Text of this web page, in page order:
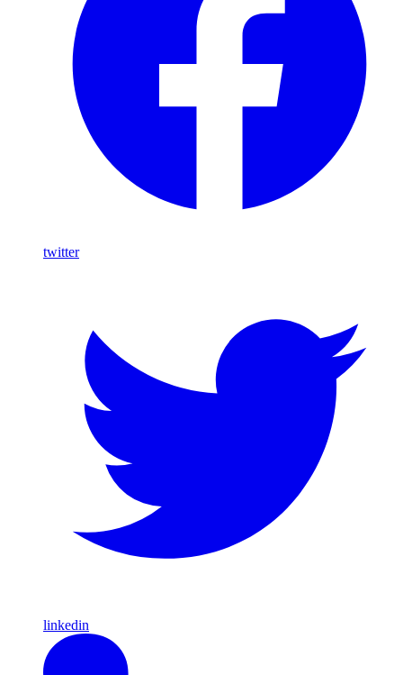
twitter
linkedin